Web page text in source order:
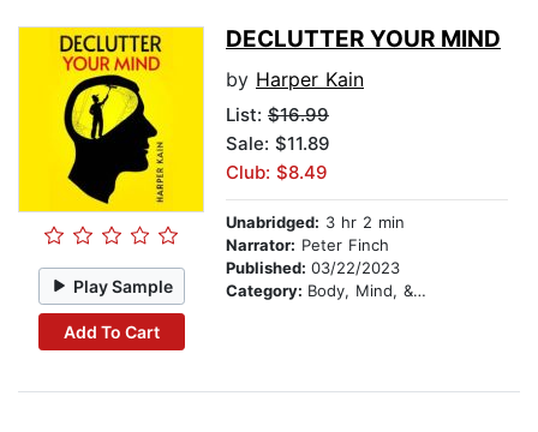
Play Sample
Add To Cart
DECLUTTER YOUR MIND
by Harper Kain
List: $16.99
Sale: $11.89
Club: $8.49
Unabridged: 3 hr 2 min
Narrator: Peter Finch
Published: 03/22/2023
Category: Body, Mind, & Spirit